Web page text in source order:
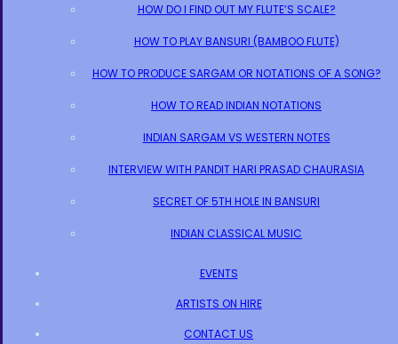
HOW DO I FIND OUT MY FLUTE’S SCALE?
HOW TO PLAY BANSURI (BAMBOO FLUTE)
HOW TO PRODUCE SARGAM OR NOTATIONS OF A SONG?
HOW TO READ INDIAN NOTATIONS
INDIAN SARGAM VS WESTERN NOTES
INTERVIEW WITH PANDIT HARI PRASAD CHAURASIA
SECRET OF 5TH HOLE IN BANSURI
INDIAN CLASSICAL MUSIC
EVENTS
ARTISTS ON HIRE
CONTACT US